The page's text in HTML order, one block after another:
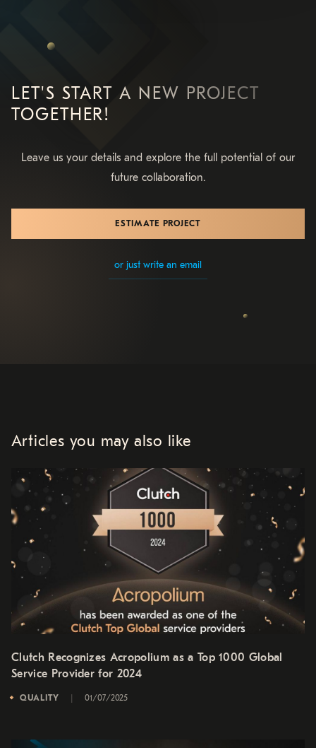
LET'S START A NEW PROJECT
TOGETHER!
Leave us your details and explore the full potential of our
future collaboration.
ESTIMATE PROJECT
or just write an email
Articles you may also like
Clutch Recognizes Acropolium as a Top 1000 Global
Service Provider for 2024
QUALITY 01/07/2025